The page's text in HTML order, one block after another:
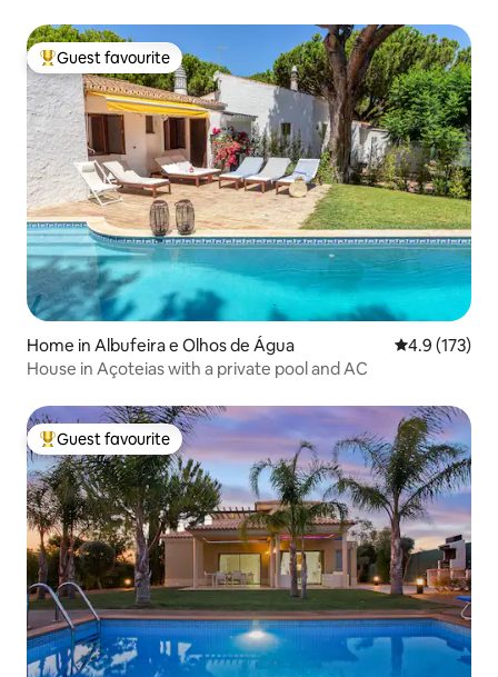
Top guest favourite
Guest favourite
Home in Albufeira e Olhos de Água 4.9 out of 5
4.9 (173)
House in Açoteias with a private pool and AC
Top guest favourite
Guest favourite